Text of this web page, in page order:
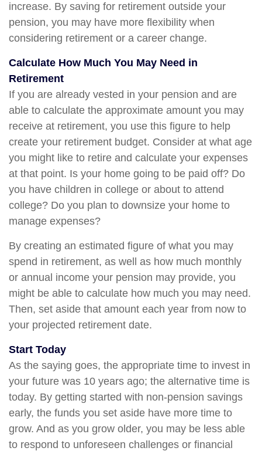
increase. By saving for retirement outside your
pension, you may have more flexibility when
considering retirement or a career change.
Calculate How Much You May Need in
Retirement
If you are already vested in your pension and are
able to calculate the approximate amount you may
receive at retirement, you use this figure to help
create your retirement budget. Consider at what age
you might like to retire and calculate your expenses
at that point. Is your home going to be paid off? Do
you have children in college or about to attend
college? Do you plan to downsize your home to
manage expenses?
By creating an estimated figure of what you may
spend in retirement, as well as how much monthly
or annual income your pension may provide, you
might be able to calculate how much you may need.
Then, set aside that amount each year from now to
your projected retirement date.
Start Today
As the saying goes, the appropriate time to invest in
your future was 10 years ago; the alternative time is
today. By getting started with non-pension savings
early, the funds you set aside have more time to
grow. And as you grow older, you may be less able
to respond to unforeseen challenges or financial